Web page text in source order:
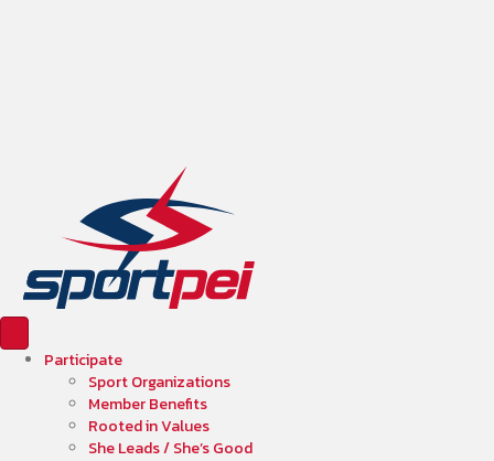
Participate
Sport Organizations
Member Benefits
Rooted in Values
She Leads / She’s Good